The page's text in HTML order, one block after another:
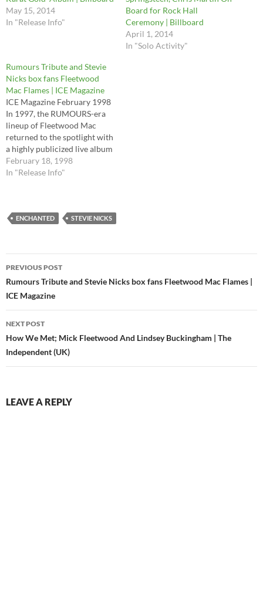
May 15, 2014
In "Release Info"
Board for Rock Hall
Ceremony | Billboard
April 1, 2014
In "Solo Activity"
Rumours Tribute and Stevie
Nicks box fans Fleetwood
Mac Flames | ICE Magazine
ICE Magazine February 1998
In 1997, the RUMOURS-era
lineup of Fleetwood Mac
returned to the spotlight with
a highly publicized live album
(The Dance), an MTV special
of the same name and a
profile high through the
February 18, 1998
In "Release Info"
ENCHANTED STEVIE NICKS
Post
navigation
PREVIOUS POST
Rumours Tribute and Stevie Nicks box fans Fleetwood Mac Flames |
ICE Magazine
NEXT POST
How We Met; Mick Fleetwood And Lindsey Buckingham | The
Independent (UK)
LEAVE A REPLY